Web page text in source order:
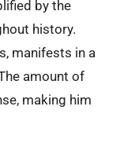
by the
history.
manifests in a
amount of
making him